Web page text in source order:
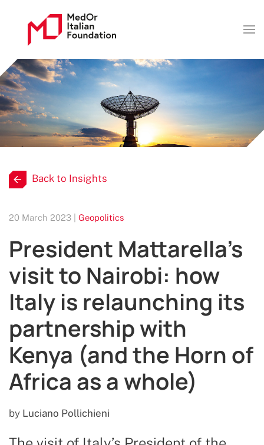
Back to Insights
20 March 2023 | Geopolitics
President Mattarella’s
visit to Nairobi: how
Italy is relaunching its
partnership with
Kenya (and the Horn of
Africa as a whole)
by Luciano Pollichieni